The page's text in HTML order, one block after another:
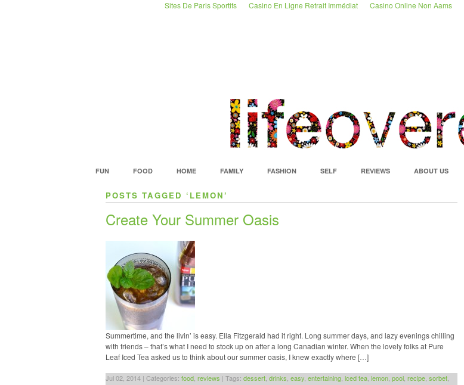
Sites De Paris Sportifs Casino En Ligne Retrait Immédiat Casino Online Non Aams
FUN FOOD HOME FAMILY FASHION SELF REVIEWS ABOUT US
POSTS TAGGED ‘LEMON’
Create Your Summer Oasis
Summertime, and the livin’ is easy. Ella Fitzgerald had it right. Long summer days, and lazy evenings chilling
with friends – that’s what I need to stock up on after a long Canadian winter. When the lovely folks at Pure
Leaf Iced Tea asked us to think about our summer oasis, I knew exactly where […]
Jul 02, 2014 | Categories: food reviews | Tags: dessert drinks easy entertaining iced tea lemon pool recipe sorbet